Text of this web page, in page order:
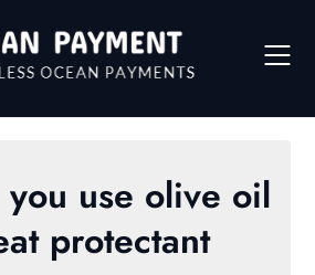
you use olive oil
protectant